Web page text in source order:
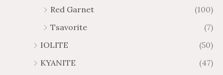
Red Garnet
(100)
Tsavorite
(7)
IOLITE
(50)
KYANITE
(47)